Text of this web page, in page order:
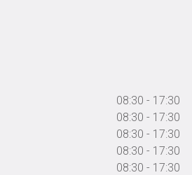
08:30 - 17:30
08:30 - 17:30
08:30 - 17:30
08:30 - 17:30
08:30 - 17:30